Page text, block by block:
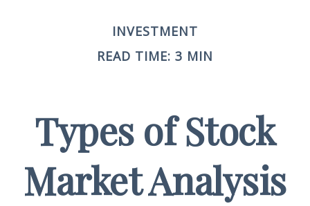
INVESTMENT
READ TIME: 3 MIN
Types of Stock
Market Analysis